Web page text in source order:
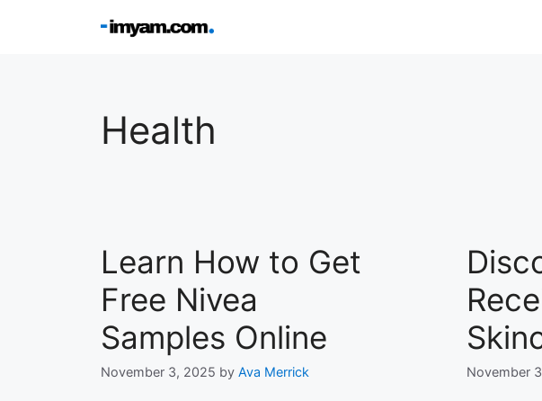
Health
Learn How to Get
Free Nivea
Samples Online
November 3, 2025 by Ava Merrick November